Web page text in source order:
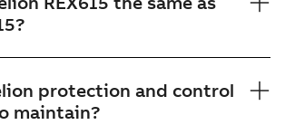
protection and control
maintain?